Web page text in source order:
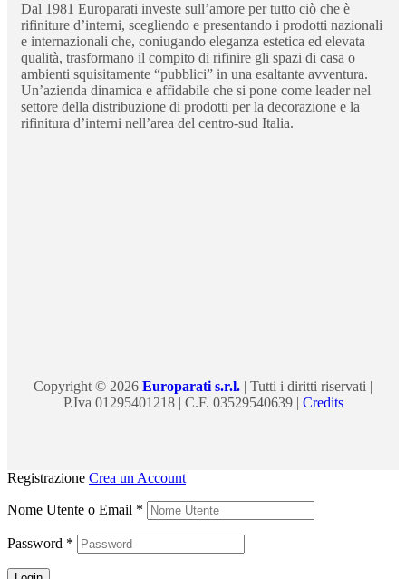
Dal 1981 Europarati investe sull’amore per tutto ciò che è
rifiniture d’interni, scegliendo e presentando i prodotti nazionali
e internazionali che, coniugando eleganza estetica ed elevata
qualità, trasformano il compito di rifinire gli spazi di casa o
ambienti squisitamente “pubblici” in una esaltante avventura.
Un’azienda dinamica e affidabile che si pone come leader nel
settore della distribuzione di prodotti per la decorazione e la
rifinitura d’interni nell’area del centro-sud Italia.
Copyright © 2026 Europarati s.r.l. | Tutti i diritti riservati |
P.Iva 01295401218 | C.F. 03529540639 | Credits
Registrazione Crea un Account
Nome Utente o Email *
Password *